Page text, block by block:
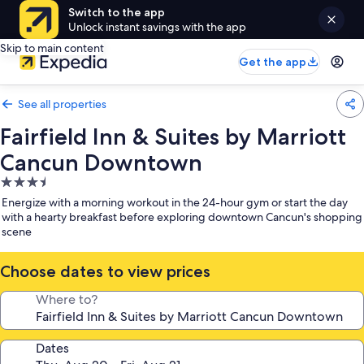
Switch to the app
Unlock instant savings with the app
Skip to main content
Get the app
See all properties
Fairfield Inn & Suites by Marriott
Cancun Downtown
3.5
star
property
Energize with a morning workout in the 24-hour gym or start the day
with a hearty breakfast before exploring downtown Cancun's shopping
scene
Choose dates to view prices
Where to?
Dates